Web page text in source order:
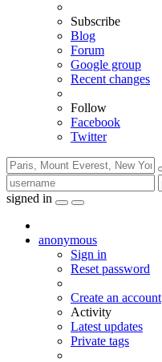
Subscribe
Blog
Forum
Google group
Recent changes
Follow
Facebook
Twitter
signed in
anonymous
Sign in
Reset password
Create an account
Activity
Latest updates
Private tags